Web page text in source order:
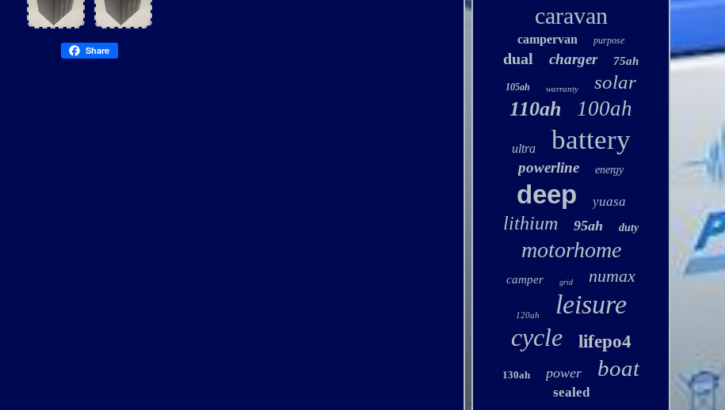
Share
caravan
campervan purpose
dual charger 75ah
105ah warranty solar
110ah 100ah
ultra battery
powerline energy
deep yuasa
lithium 95ah duty
motorhome
camper grid numax
120ah leisure
cycle lifepo4
130ah power boat
sealed